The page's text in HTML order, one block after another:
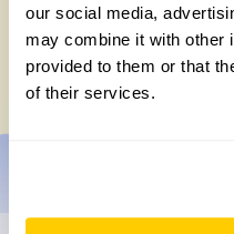
our social media,
may combine it with other
provided to them or that
of their services.
Chocolate roulade
Wednesday, May 20th,